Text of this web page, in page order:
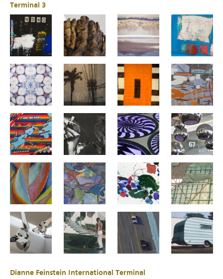
Terminal 3
Dianne Feinstein International Terminal